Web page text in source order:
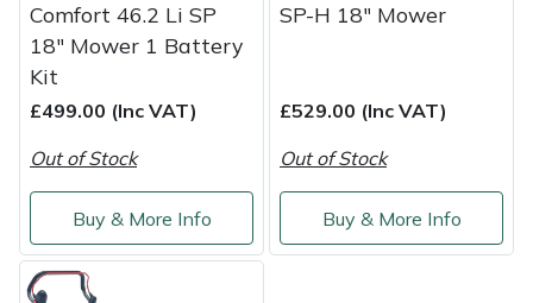
Comfort 46.2 Li SP
18" Mower 1 Battery
Kit
£499.00 (Inc VAT)
Out of Stock
Buy & More Info
SP-H 18" Mower
£529.00 (Inc VAT)
Out of Stock
Buy & More Info